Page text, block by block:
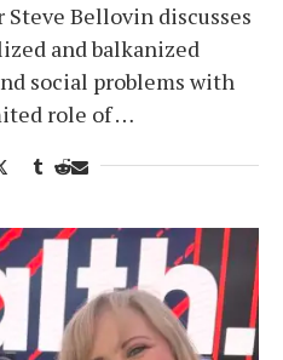
Bellovin discusses
and balkanized
social problems with
role of …